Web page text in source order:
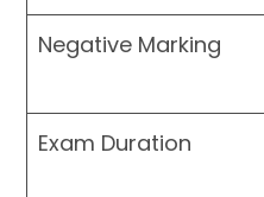
Negative Marking
Exam Duration